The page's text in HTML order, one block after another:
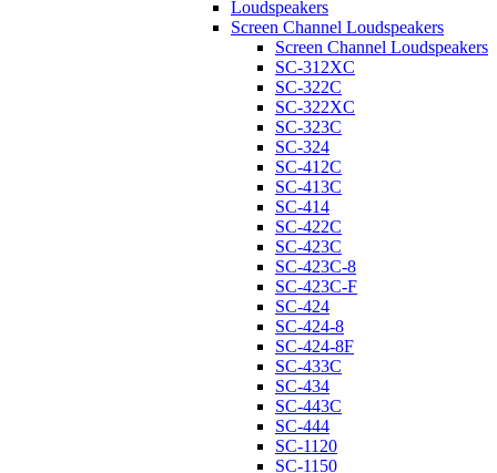
Loudspeakers
Screen Channel Loudspeakers
Screen Channel Loudspeakers
SC-312XC
SC-322C
SC-322XC
SC-323C
SC-324
SC-412C
SC-413C
SC-414
SC-422C
SC-423C
SC-423C-8
SC-423C-F
SC-424
SC-424-8
SC-424-8F
SC-433C
SC-434
SC-443C
SC-444
SC-1120
SC-1150